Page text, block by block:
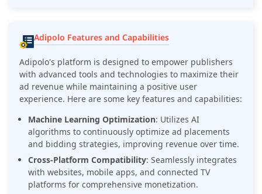
Adipolo Features and Capabilities
Adipolo's platform is designed to empower publishers
with advanced tools and technologies to maximize their
ad revenue while maintaining a positive user
experience. Here are some key features and capabilities:
Machine Learning Optimization: Utilizes AI
algorithms to continuously optimize ad placements
and bidding strategies, improving revenue over time.
Cross-Platform Compatibility: Seamlessly integrates
with websites, mobile apps, and connected TV
platforms for comprehensive monetization.